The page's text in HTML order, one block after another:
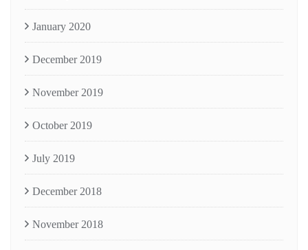
January 2020
December 2019
November 2019
October 2019
July 2019
December 2018
November 2018